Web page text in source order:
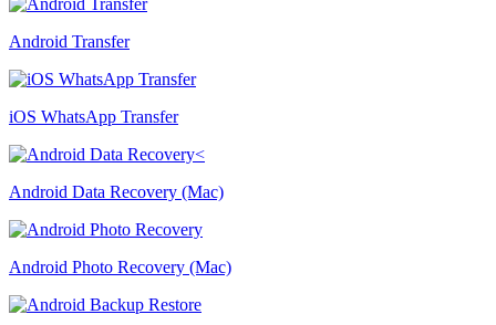
Android Transfer
iOS WhatsApp Transfer
Android Data Recovery (Mac)
Android Photo Recovery (Mac)